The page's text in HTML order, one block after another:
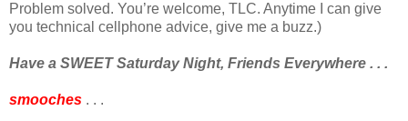
Problem solved. You’re welcome, TLC. Anytime I can give
you technical cellphone advice, give me a buzz.)
Have a SWEET Saturday Night, Friends Everywhere . . .
smooches . . .